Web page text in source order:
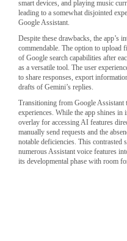
smart devices, and playing music
leading to a somewhat disjointed
Google Assistant.
Despite these drawbacks, the app’s
commendable. The option to upload
of Google search capabilities after
as a versatile tool. The user
to share responses, export
drafts of Gemini’s replies.
Transitioning from Google Assistant
experiences. While the app shines
overlay for accessing AI features
manually send requests and the
notable deficiencies. This
numerous Assistant voice features
its developmental phase with room